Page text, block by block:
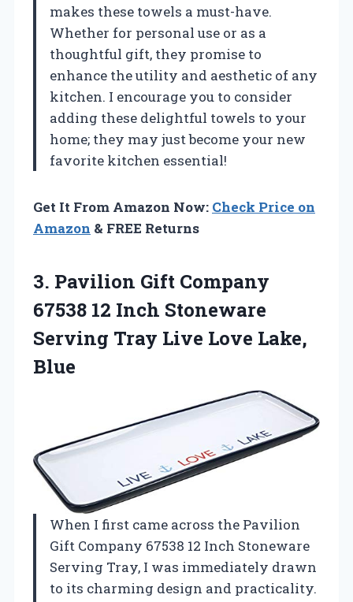
makes these towels a must-have.
Whether for personal use or as a
thoughtful gift, they promise to
enhance the utility and aesthetic of any
kitchen. I encourage you to consider
adding these delightful towels to your
home; they may just become your new
favorite kitchen essential!
Get It From Amazon Now: Check Price on
Amazon & FREE Returns
3. Pavilion Gift Company
67538 12 Inch Stoneware
Serving Tray Live Love Lake,
Blue
When I first came across the Pavilion
Gift Company 67538 12 Inch Stoneware
Serving Tray, I was immediately drawn
to its charming design and practicality.